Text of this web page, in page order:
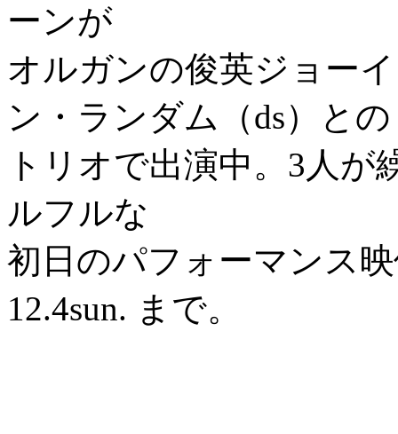
ーンが
オルガンの俊英ジョー
ン・ランダム（ds）との
トリオで出演中。3人
ルフルな
初日のパフォーマンス
12.4sun. まで。